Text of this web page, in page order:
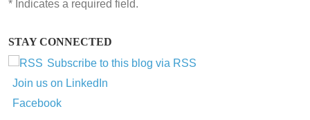
* Indicates a required field.
STAY CONNECTED
Subscribe to this blog via RSS
Join us on LinkedIn
Facebook